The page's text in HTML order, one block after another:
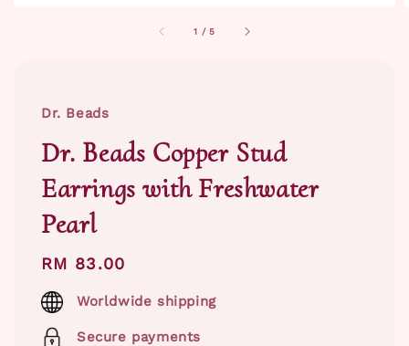
1 /5
Dr. Beads
Dr. Beads Copper Stud
Earrings with Freshwater
Pearl
Regular
price
RM 83.00
Worldwide shipping
Secure payments